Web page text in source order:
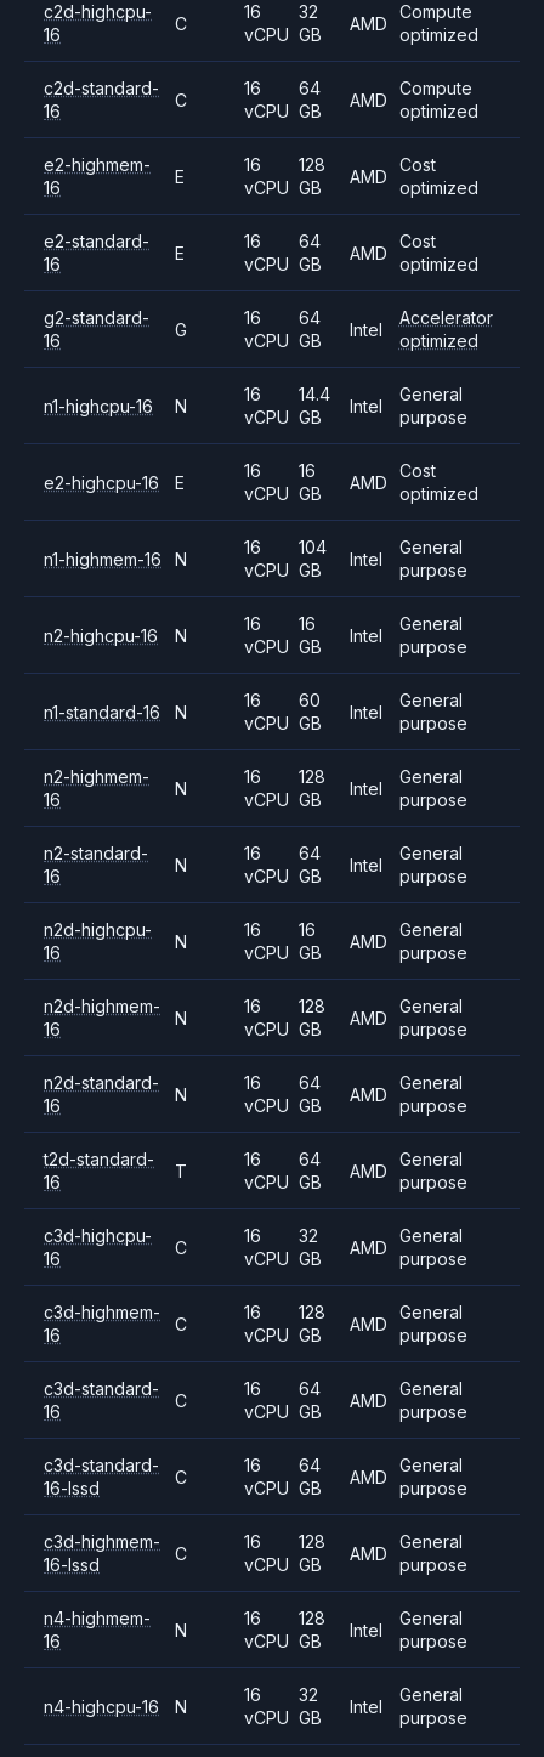
c2d-highcpu-
16
C
16
vCPU
32
GB
AMD
Compute
optimized
c2d-standard-
16
C
16
vCPU
64
GB
AMD
Compute
optimized
e2-highmem-
16
E
16
vCPU
128
GB
AMD
Cost
optimized
e2-standard-
16
E
16
vCPU
64
GB
AMD
Cost
optimized
g2-standard-
16
G
16
vCPU
64
GB
Intel
Accelerator
optimized
n1-highcpu-16 N
16
vCPU
14.4
GB
Intel
General
purpose
e2-highcpu-16 E
16
vCPU
16
GB
AMD
Cost
optimized
n1-highmem-16 N
16
vCPU
104
GB
Intel
General
purpose
n2-highcpu-16 N
16
vCPU
16
GB
Intel
General
purpose
n1-standard-16 N
16
vCPU
60
GB
Intel
General
purpose
n2-highmem-
16
N
16
vCPU
128
GB
Intel
General
purpose
n2-standard-
16
N
16
vCPU
64
GB
Intel
General
purpose
n2d-highcpu-
16
N
16
vCPU
16
GB
AMD
General
purpose
n2d-highmem-
16
N
16
vCPU
128
GB
AMD
General
purpose
n2d-standard-
16
N
16
vCPU
64
GB
AMD
General
purpose
t2d-standard-
16
T
16
vCPU
64
GB
AMD
General
purpose
c3d-highcpu-
16
C
16
vCPU
32
GB
AMD
General
purpose
c3d-highmem-
16
C
16
vCPU
128
GB
AMD
General
purpose
c3d-standard-
16
C
16
vCPU
64
GB
AMD
General
purpose
c3d-standard-
16-lssd
C
16
vCPU
64
GB
AMD
General
purpose
c3d-highmem-
16-lssd
C
16
vCPU
128
GB
AMD
General
purpose
n4-highmem-
16
N
16
vCPU
128
GB
Intel
General
purpose
n4-highcpu-16 N
16
vCPU
32
GB
Intel
General
purpose